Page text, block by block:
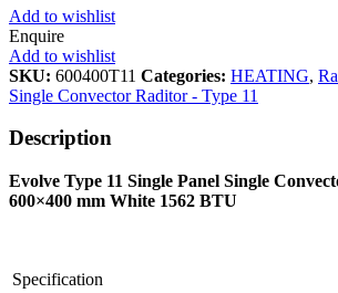
Add to wishlist
Enquire
Add to wishlist
SKU: 600400T11 Categories: HEATING,
Single Convector Raditor - Type 11
Description
Evolve Type 11 Single Panel Single
600×400 mm White 1562 BTU
Specification